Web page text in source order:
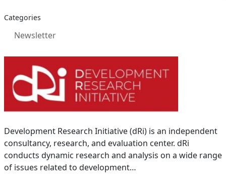
Categories
Newsletter
Development Research Initiative (dRi) is an independent
consultancy, research, and evaluation center. dRi
conducts dynamic research and analysis on a wide range
of issues related to development…